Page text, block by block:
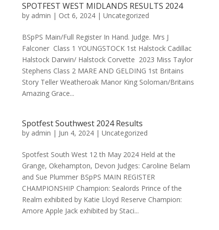
SPOTFEST WEST MIDLANDS RESULTS 2024
by admin | Oct 6, 2024| Uncategorized
BSpPS Main/Full Register In Hand. Judge. Mrs J
Falconer Class 1 YOUNGSTOCK 1st Halstock Cadillac
Halstock Darwin/ Halstock Corvette 2023 Miss Taylor
Stephens Class 2 MARE AND GELDING 1st Britains
Story Teller Weatheroak Manor King Soloman/Britains
Amazing Grace...
Spotfest Southwest 2024 Results
by admin | Jun 4, 2024| Uncategorized
Spotfest South West 12 th May 2024 Held at the
Grange, Okehampton, Devon Judges: Caroline Belam
and Sue Plummer BSpPS MAIN REGISTER
CHAMPIONSHIP Champion: Sealords Prince of the
Realm exhibited by Katie Lloyd Reserve Champion:
Amore Apple Jack exhibited by Staci...